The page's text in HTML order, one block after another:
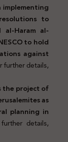
implementing
to
Haram al-
to hold
against
further details,
the project of
as
planning in
details,